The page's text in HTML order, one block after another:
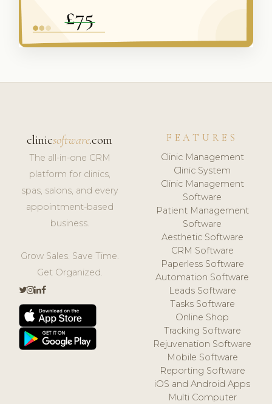
clinicsoftware.com
The all-in-one CRM
platform for clinics,
spas, salons, and every
appointment-based
business.
Grow Sales. Save Time.
Get Organized.
FEATURES
Clinic Management
Clinic System
Clinic Management
Software
Patient Management
Software
Aesthetic Software
CRM Software
Paperless Software
Automation Software
Leads Software
Tasks Software
Online Shop
Tracking Software
Rejuvenation Software
Mobile Software
Reporting Software
iOS and Android Apps
Multi Computer